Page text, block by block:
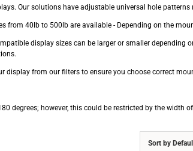
Our solutions have adjustable universal hole
from 40lb to 500lb are available - Depending on the
display sizes can be larger or smaller
display from our filters to ensure you choose correct
degrees; however, this could be restricted by the width
Sort by